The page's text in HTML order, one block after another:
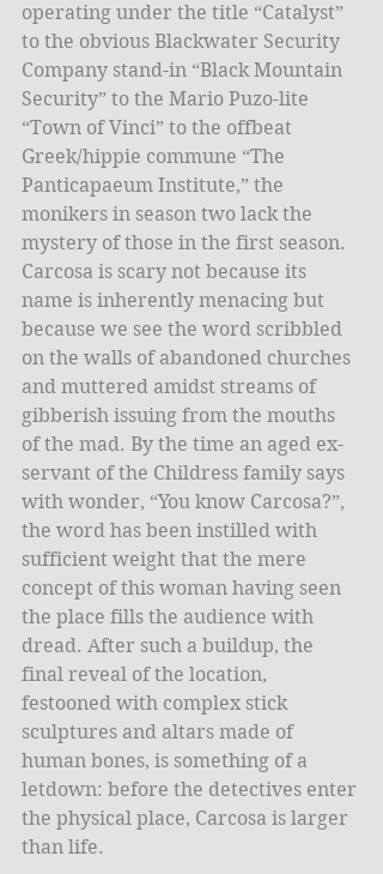
operating under the title “Catalyst”
to the obvious Blackwater Security
Company stand-in “Black Mountain
Security” to the Mario Puzo-lite
“Town of Vinci” to the offbeat
Greek/hippie commune “The
Panticapaeum Institute,” the
monikers in season two lack the
mystery of those in the first season.
Carcosa is scary not because its
name is inherently menacing but
because we see the word scribbled
on the walls of abandoned churches
and muttered amidst streams of
gibberish issuing from the mouths
of the mad. By the time an aged ex-
servant of the Childress family says
with wonder, “You know Carcosa?”,
the word has been instilled with
sufficient weight that the mere
concept of this woman having seen
the place fills the audience with
dread. After such a buildup, the
final reveal of the location,
festooned with complex stick
sculptures and altars made of
human bones, is something of a
letdown: before the detectives enter
the physical place, Carcosa is larger
than life.